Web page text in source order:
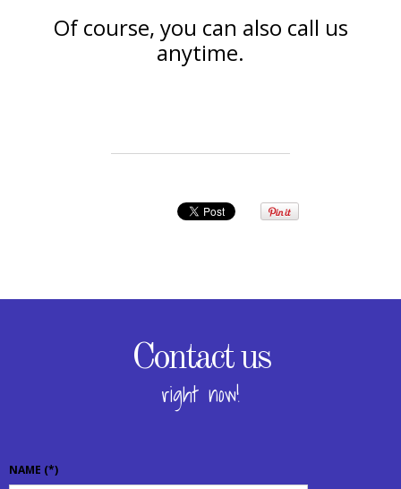
Of course, you can also call us
anytime.
Contact us
right now!
NAME (*)